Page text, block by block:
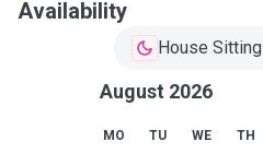
Availability
House Sitting
August 2026
MO TU WE TH